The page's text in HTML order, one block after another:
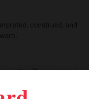
construed, and
with you on your
your roadside
service, you,